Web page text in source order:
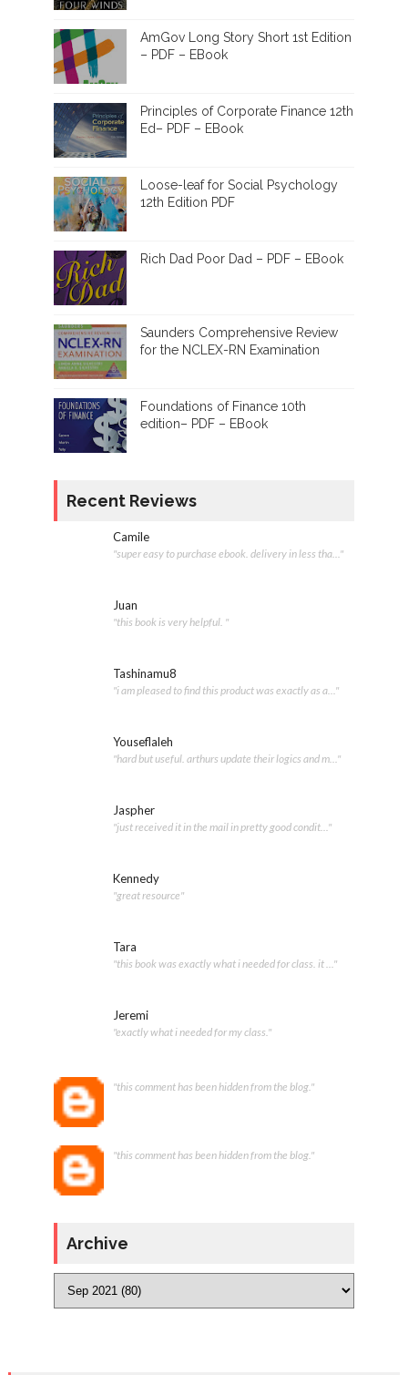
AmGov Long Story Short 1st Edition
– PDF – EBook
Principles of Corporate Finance 12th
Ed– PDF – EBook
Loose-leaf for Social Psychology
12th Edition PDF
Rich Dad Poor Dad – PDF – EBook
Saunders Comprehensive Review
for the NCLEX-RN Examination
Foundations of Finance 10th
edition– PDF – EBook
Recent Reviews
Camile
"super easy to purchase ebook. delivery in less tha..."
Juan
"this book is very helpful. "
Tashinamu8
"i am pleased to find this product was exactly as a..."
Youseflaleh
"hard but useful. arthurs update their logics and m..."
Jaspher
"just received it in the mail in pretty good condit..."
Kennedy
"great resource"
Tara
"this book was exactly what i needed for class. it ..."
Jeremi
"exactly what i needed for my class."
"this comment has been hidden from the blog."
"this comment has been hidden from the blog."
Archive